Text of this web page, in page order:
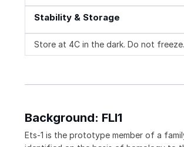
Stability & Storage
Store at 4C in the dark. Do not freeze.
Background: FLI1
Ets-1 is the prototype member of a